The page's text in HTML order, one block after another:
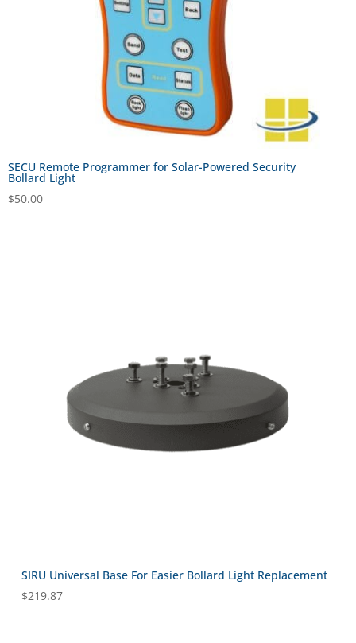
SECU Remote Programmer for Solar-Powered Security
Bollard Light
$50.00
SIRU Universal Base For Easier Bollard Light Replacement
$219.87